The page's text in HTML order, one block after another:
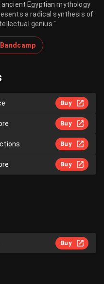
ancient Egyptian mythology
a radical synthesis of
genius."
Buy
Buy
Buy
Buy
Buy